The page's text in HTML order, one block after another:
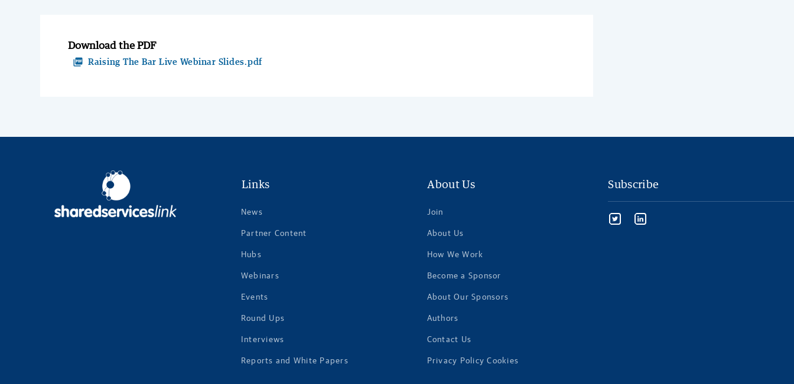
Download the PDF
picture_as_pdf Raising The Bar Live Webinar Slides.pdf
Links
News
Partner Content
Hubs
Webinars
Events
Round Ups
Interviews
Reports and White Papers
About Us
Join
About Us
How We Work
Become a Sponsor
About Our Sponsors
Authors
Contact Us
Privacy Policy Cookies
Subscribe